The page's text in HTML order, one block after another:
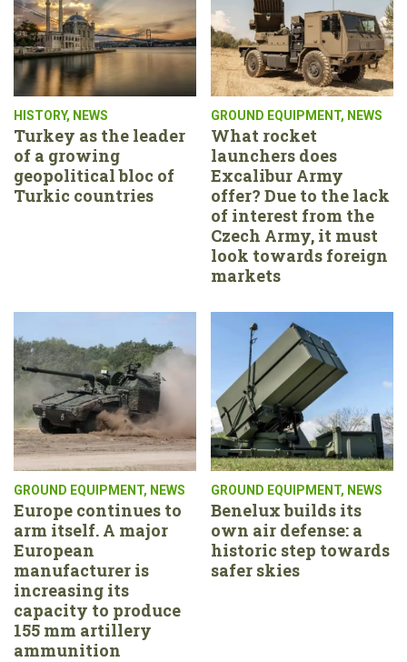
HISTORY, NEWS
Turkey as the leader
of a growing
geopolitical bloc of
Turkic countries
GROUND EQUIPMENT, NEWS
What rocket
launchers does
Excalibur Army
offer? Due to the lack
of interest from the
Czech Army, it must
look towards foreign
markets
GROUND EQUIPMENT, NEWS
Europe continues to
arm itself. A major
European
manufacturer is
increasing its
capacity to produce
155 mm artillery
ammunition
GROUND EQUIPMENT, NEWS
Benelux builds its
own air defense: a
historic step towards
safer skies